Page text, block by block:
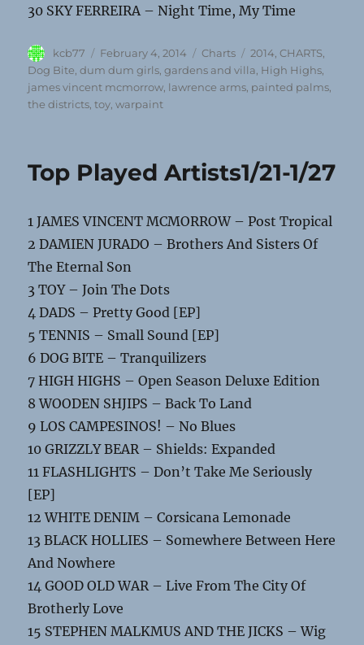
30 SKY FERREIRA – Night Time, My Time
Author
kcb77
Posted
on
February 4, 2014 Categories
Charts Tags
2014 ,CHARTS
Dog Bite ,dum dum girls ,gardens and villa High Highs
james vincent mcmorrow lawrence arms painted palms
the districts ,toy ,warpaint
Top Played Artists1/21-1/27
1 JAMES VINCENT MCMORROW – Post Tropical
2 DAMIEN JURADO – Brothers And Sisters Of
The Eternal Son
3 TOY – Join The Dots
4 DADS – Pretty Good [EP]
5 TENNIS – Small Sound [EP]
6 DOG BITE – Tranquilizers
7 HIGH HIGHS – Open Season Deluxe Edition
8 WOODEN SHJIPS – Back To Land
9 LOS CAMPESINOS! – No Blues
10 GRIZZLY BEAR – Shields: Expanded
11 FLASHLIGHTS – Don’t Take Me Seriously
[EP]
12 WHITE DENIM – Corsicana Lemonade
13 BLACK HOLLIES – Somewhere Between Here
And Nowhere
14 GOOD OLD WAR – Live From The City Of
Brotherly Love
15 STEPHEN MALKMUS AND THE JICKS – Wig